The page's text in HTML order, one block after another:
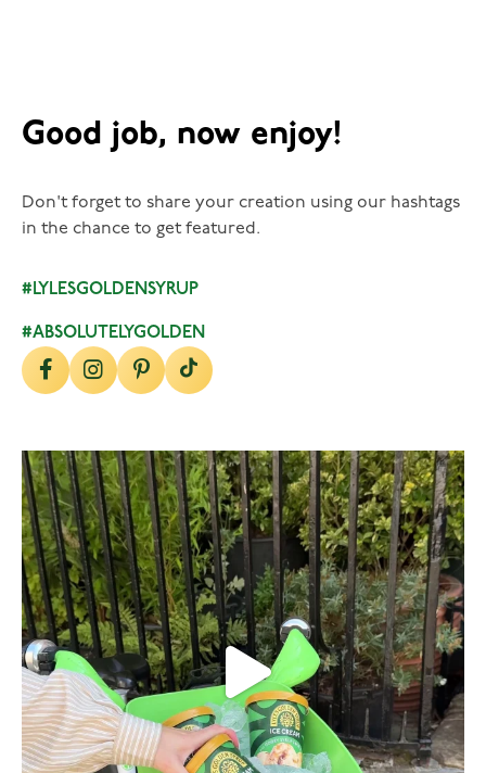
Good job, now enjoy!
Don't forget to share your creation using our hashtags
in the chance to get featured.
#LYLESGOLDENSYRUP
#ABSOLUTELYGOLDEN
lylesgoldensyrup
Aug 7